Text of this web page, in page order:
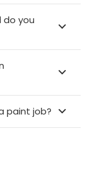
do you
paint job?